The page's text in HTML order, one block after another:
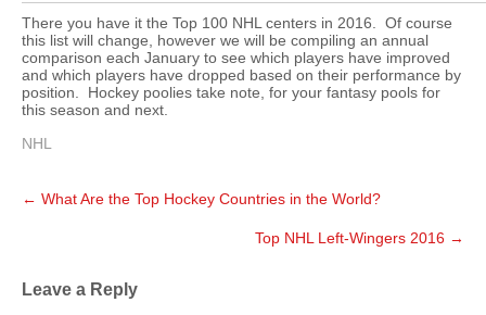
There you have it the Top 100 NHL centers in 2016. Of course
this list will change, however we will be compiling an annual
comparison each January to see which players have improved
and which players have dropped based on their performance by
position. Hockey poolies take note, for your fantasy pools for
this season and next.
NHL
Post
← What Are the Top Hockey Countries in the World?
Top NHL Left-Wingers 2016 →
Leave a Reply